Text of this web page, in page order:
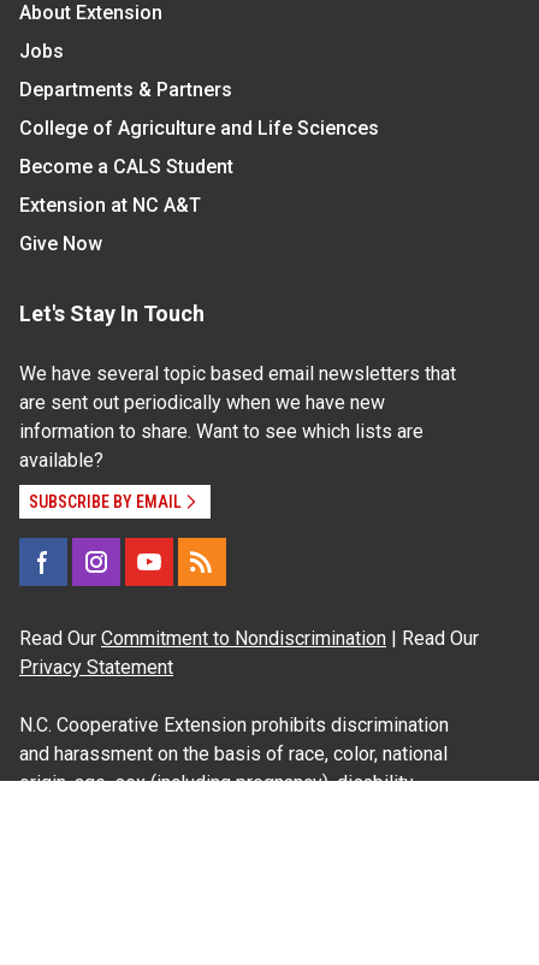
About Extension
Jobs
Departments & Partners
College of Agriculture and Life Sciences
Become a CALS Student
Extension at NC A&T
Give Now
Let's Stay In Touch
We have several topic based email newsletters that
are sent out periodically when we have new
information to share. Want to see which lists are
available?
SUBSCRIBE BY EMAIL
Read Our Commitment to Nondiscrimination | Read Our
Privacy Statement
N.C. Cooperative Extension prohibits discrimination
and harassment on the basis of race, color, national
origin, age, sex (including pregnancy), disability,